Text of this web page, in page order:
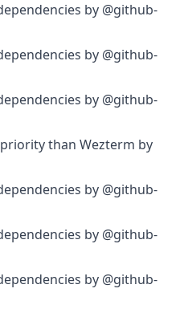
by @github-
by @github-
by @github-
than Wezterm by
by @github-
by @github-
by @github-